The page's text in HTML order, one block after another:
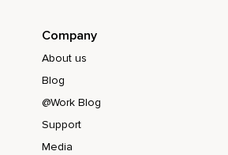
Company
About us
Blog
@Work Blog
Support
Media